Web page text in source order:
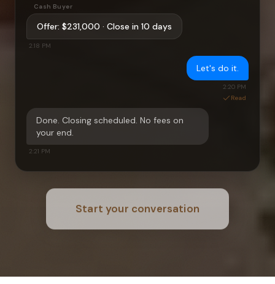
Cash Buyer
Offer: $231,000 · Close in 10 days
2:18 PM
Let's do it.
2:20 PM
Read
Done. Closing scheduled. No fees on
your end.
2:21 PM
Start your conversation